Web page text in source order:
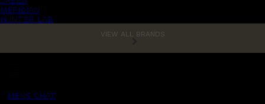
MERIDIAN
HUNTER LAB
VIEW ALL BRANDS
MENS CHAT